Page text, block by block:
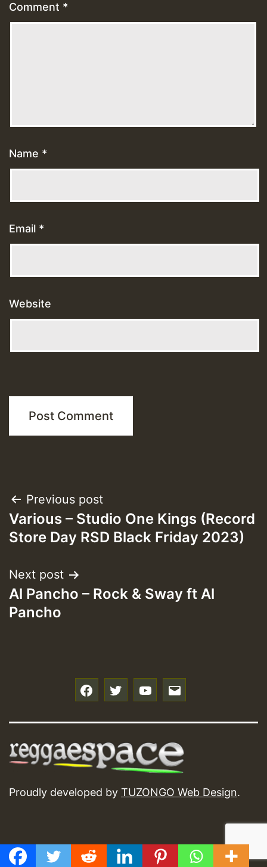
Comment *
Name *
Email *
Website
Post
navigation
Previous post
Various – Studio One Kings (Record
Store Day RSD Black Friday 2023)
Next post
Al Pancho – Rock & Sway ft Al
Pancho
Proudly developed by TUZONGO Web Design.
GMT